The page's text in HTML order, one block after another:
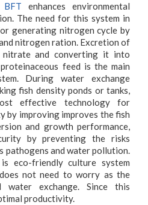
enhances environmental
The need for this system in
generating nitrogen cycle by
nitrogen ration. Excretion of
nitrate and converting it into
feed is the main
During water exchange
fish density ponds or tanks,
effective technology for
by improving improves the fish
and growth performance,
by preventing the risks
pathogens and water pollution.
eco-friendly culture system
not need to worry as the
water exchange. Since this
productivity.